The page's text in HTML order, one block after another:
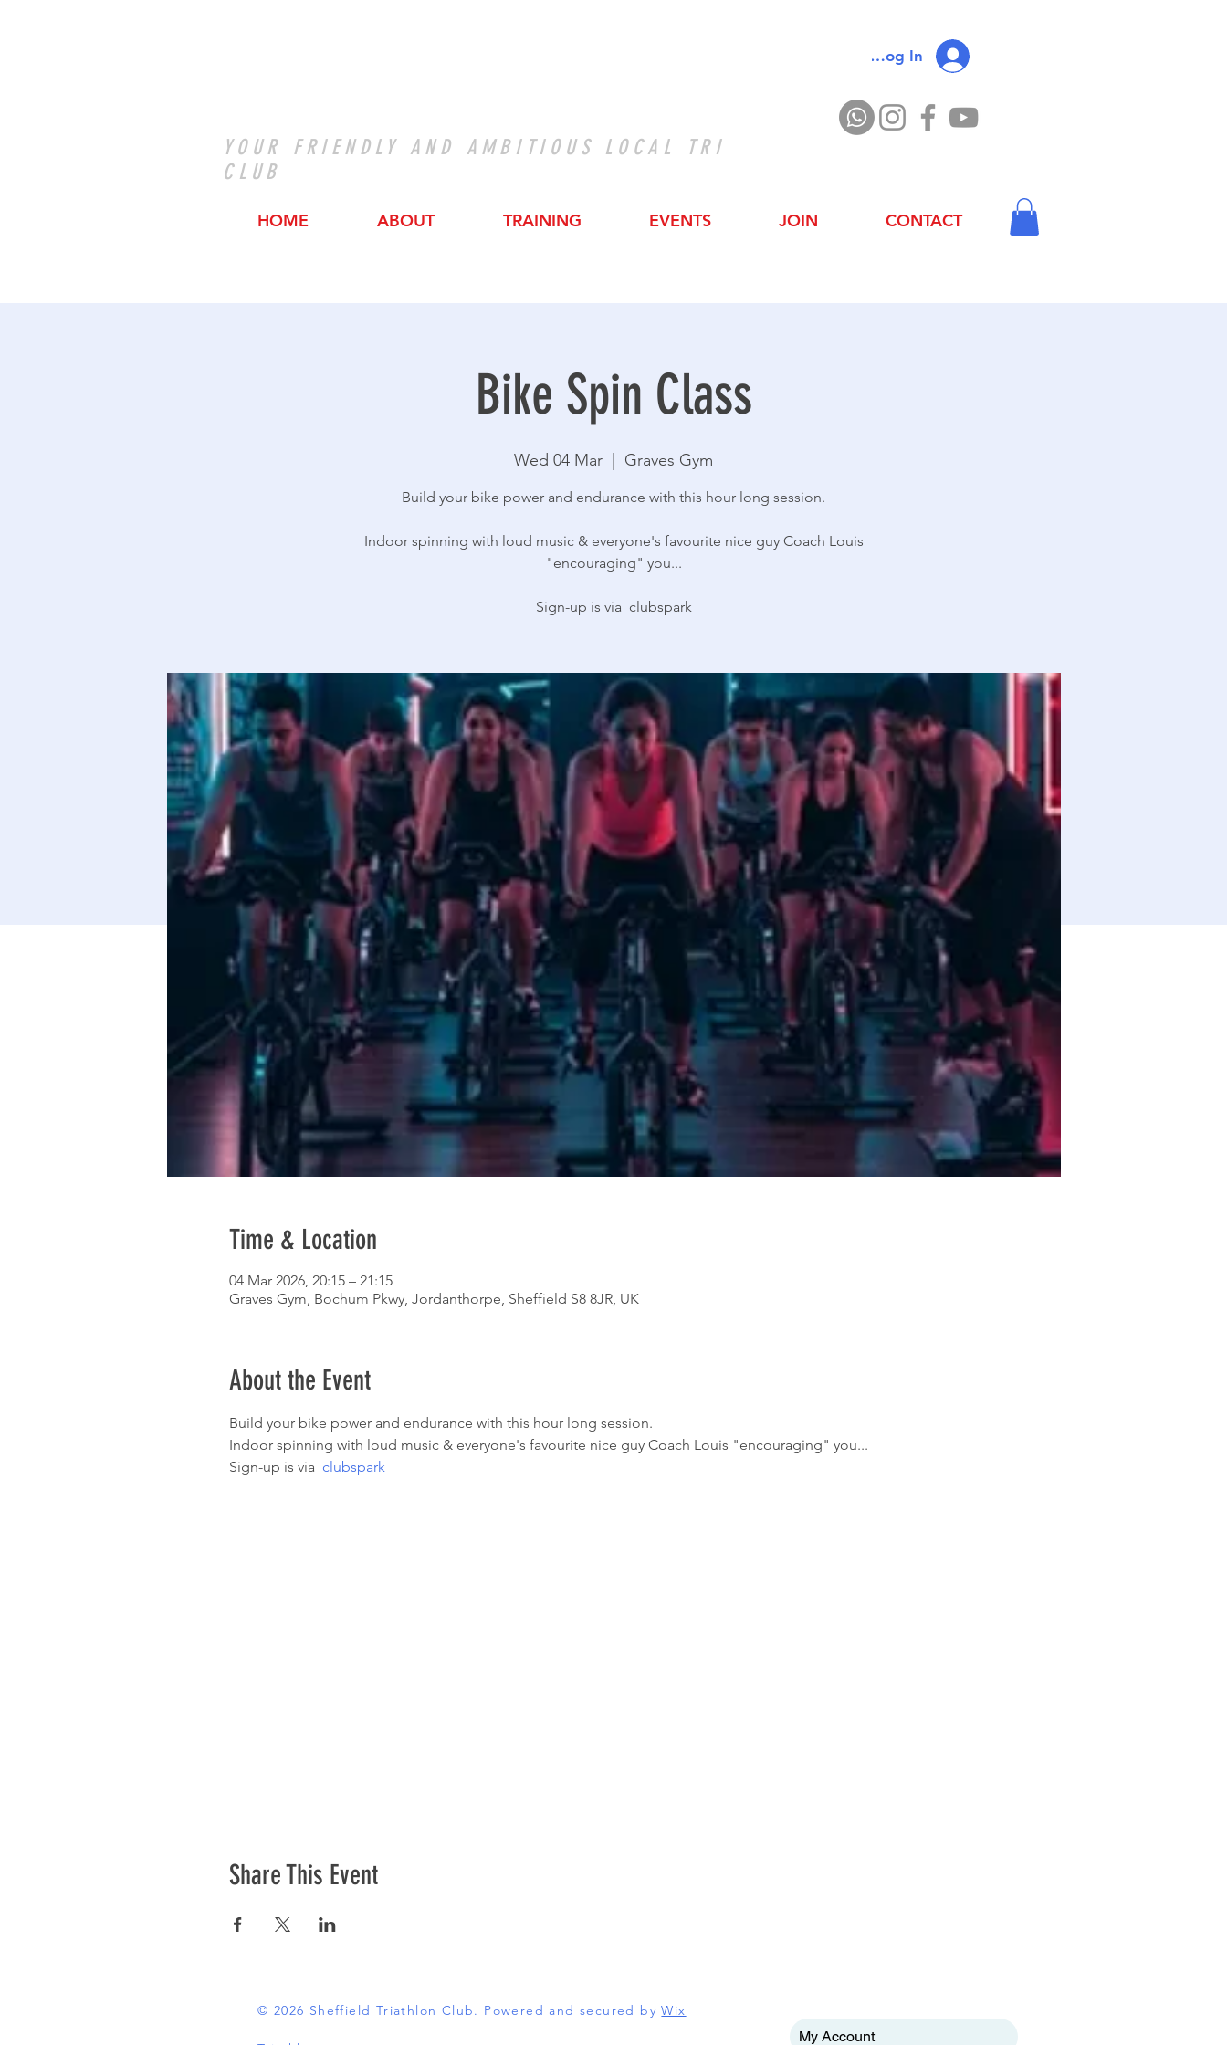
Log In
YOUR FRIENDLY AND AMBITIOUS LOCAL TRI
CLUB
HOME ABOUT TRAINING EVENTS JOIN CONTACT
Bike Spin Class
Wed 04 Mar
  |
Graves Gym
Build your bike power and endurance with this hour long session.
Indoor spinning with loud music & everyone's favourite nice guy Coach Louis
"encouraging" you...
Sign-up is via clubspark
Time & Location
04 Mar 2026, 20:15 – 21:15
Graves Gym, Bochum Pkwy, Jordanthorpe, Sheffield S8 8JR, UK
About the Event
Build your bike power and endurance with this hour long session.
Indoor spinning with loud music & everyone's favourite nice guy Coach Louis "encouraging" you...
Sign-up is via clubspark
Share This Event
© 2026 Sheffield Triathlon Club. Powered and secured byWix
My Account